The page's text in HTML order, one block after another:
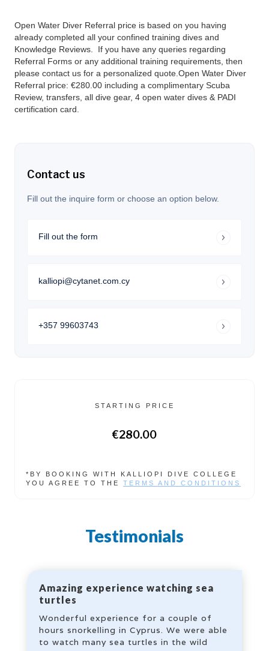
Open Water Diver Referral price is based on you having
already completed all your confined training dives and
Knowledge Reviews. If you have any queries regarding
Referral Forms or any additional training requirements, then
please contact us for a personalized quote.‍Open Water Diver
Referral price: €280.00 including a complimentary Scuba
Review, transfers, all dive gear, 4 open water dives & PADI
certification card.‍‍
Contact us
Fill out the inquire form or choose an option below.
Fill out the form
kalliopi@cytanet.com.cy
+357 99603743
STARTING PRICE
€280.00
*BY BOOKING WITH KALLIOPI DIVE COLLEGE
YOU AGREE TO THE TERMS AND CONDITIONS
Testimonials
Amazing experience watching sea
turtles
Wonderful experience for a couple of
hours snorkelling in Cyprus. We were able
to watch many sea turtles in the wild